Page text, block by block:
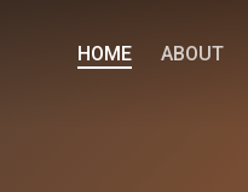
HOME ABOUT